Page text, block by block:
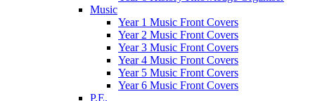
Music
Year 1 Music Front Covers
Year 2 Music Front Covers
Year 3 Music Front Covers
Year 4 Music Front Covers
Year 5 Music Front Covers
Year 6 Music Front Covers
P.E.